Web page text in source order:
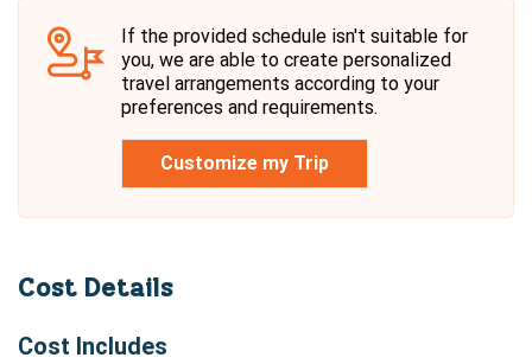
If the provided schedule isn't suitable for
you, we are able to create personalized
travel arrangements according to your
preferences and requirements.
Customize my Trip
Cost Details
Cost Includes